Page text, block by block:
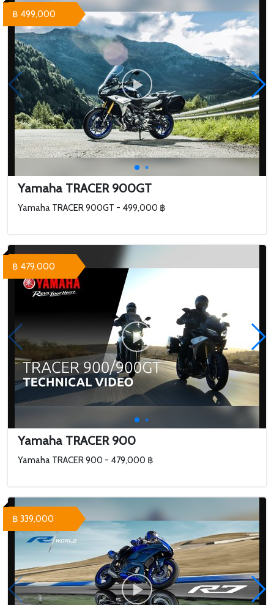
Yamaha TRACER 900GT
Yamaha TRACER 900GT - 499,000 ฿
฿ 499,000
Yamaha TRACER 900
Yamaha TRACER 900 - 479,000 ฿
฿ 479,000
฿ 339,000